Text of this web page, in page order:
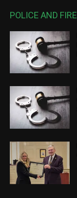
POLICE AND FIRE